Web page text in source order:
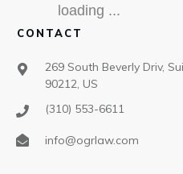
loading ...
CONTACT
269 South Beverly Driv,
90212, US
(310) 553-6611
info@ogrlaw.com